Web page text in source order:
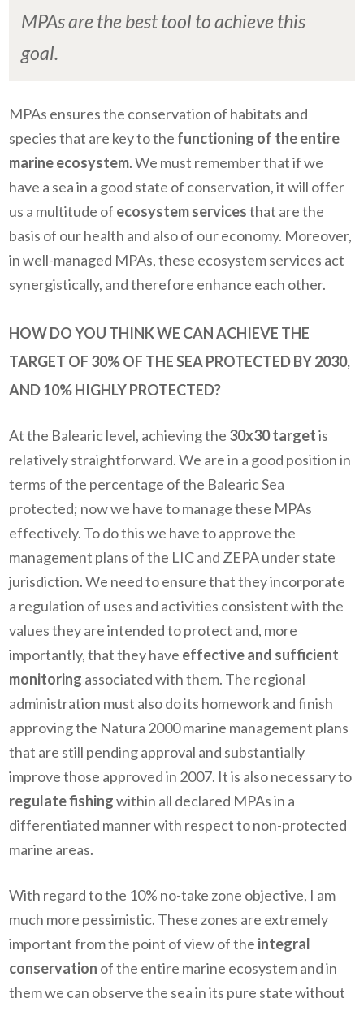
MPAs are the best tool to achieve this
goal.
MPAs ensures the conservation of habitats and
species that are key to the functioning of the entire
marine ecosystem. We must remember that if we
have a sea in a good state of conservation, it will offer
us a multitude of ecosystem servicesthat are the
basis of our health and also of our economy. Moreover,
in well-managed MPAs, these ecosystem services act
synergistically, and therefore enhance each other.
HOW DO YOU THINK WE CAN ACHIEVE THE
TARGET OF 30% OF THE SEA PROTECTED BY 2030,
AND 10% HIGHLY PROTECTED?
At the Balearic level, achieving the 30x30 targetis
relatively straightforward. We are in a good position in
terms of the percentage of the Balearic Sea
protected; now we have to manage these MPAs
effectively. To do this we have to approve the
management plans of the LIC and ZEPA under state
jurisdiction. We need to ensure that they incorporate
a regulation of uses and activities consistent with the
values they are intended to protect and, more
importantly, that they have effective and sufficient
monitoring associated with them. The regional
administration must also do its homework and finish
approving the Natura 2000 marine management plans
that are still pending approval and substantially
improve those approved in 2007. It is also necessary to
regulate fishingwithin all declared MPAs in a
differentiated manner with respect to non-protected
marine areas.
With regard to the 10% no-take zone objective, I am
much more pessimistic. These zones are extremely
important from the point of view of the integral
conservation of the entire marine ecosystem and in
them we can observe the sea in its pure state without